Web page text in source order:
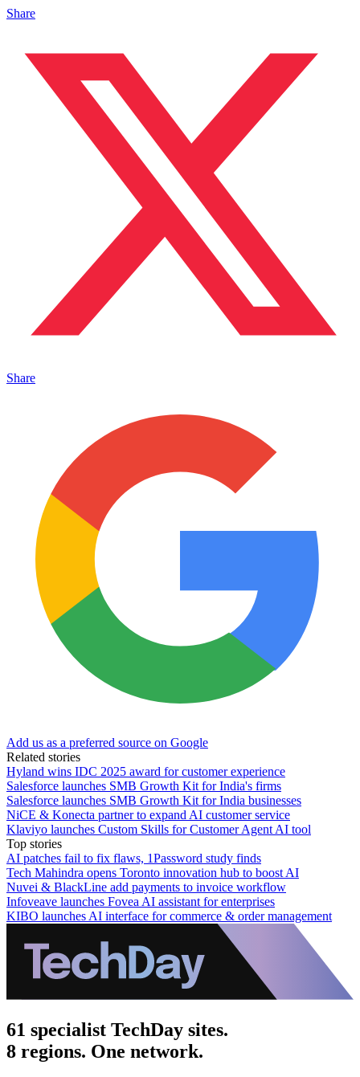
Share
Share
Add us as a preferred source on Google
Related stories
Hyland wins IDC 2025 award for customer experience
Salesforce launches SMB Growth Kit for India's firms
Salesforce launches SMB Growth Kit for India businesses
NiCE & Konecta partner to expand AI customer service
Klaviyo launches Custom Skills for Customer Agent AI tool
Top stories
AI patches fail to fix flaws, 1Password study finds
Tech Mahindra opens Toronto innovation hub to boost AI
Nuvei & BlackLine add payments to invoice workflow
Infoveave launches Fovea AI assistant for enterprises
KIBO launches AI interface for commerce & order management
61 specialist TechDay sites.
8 regions. One network.